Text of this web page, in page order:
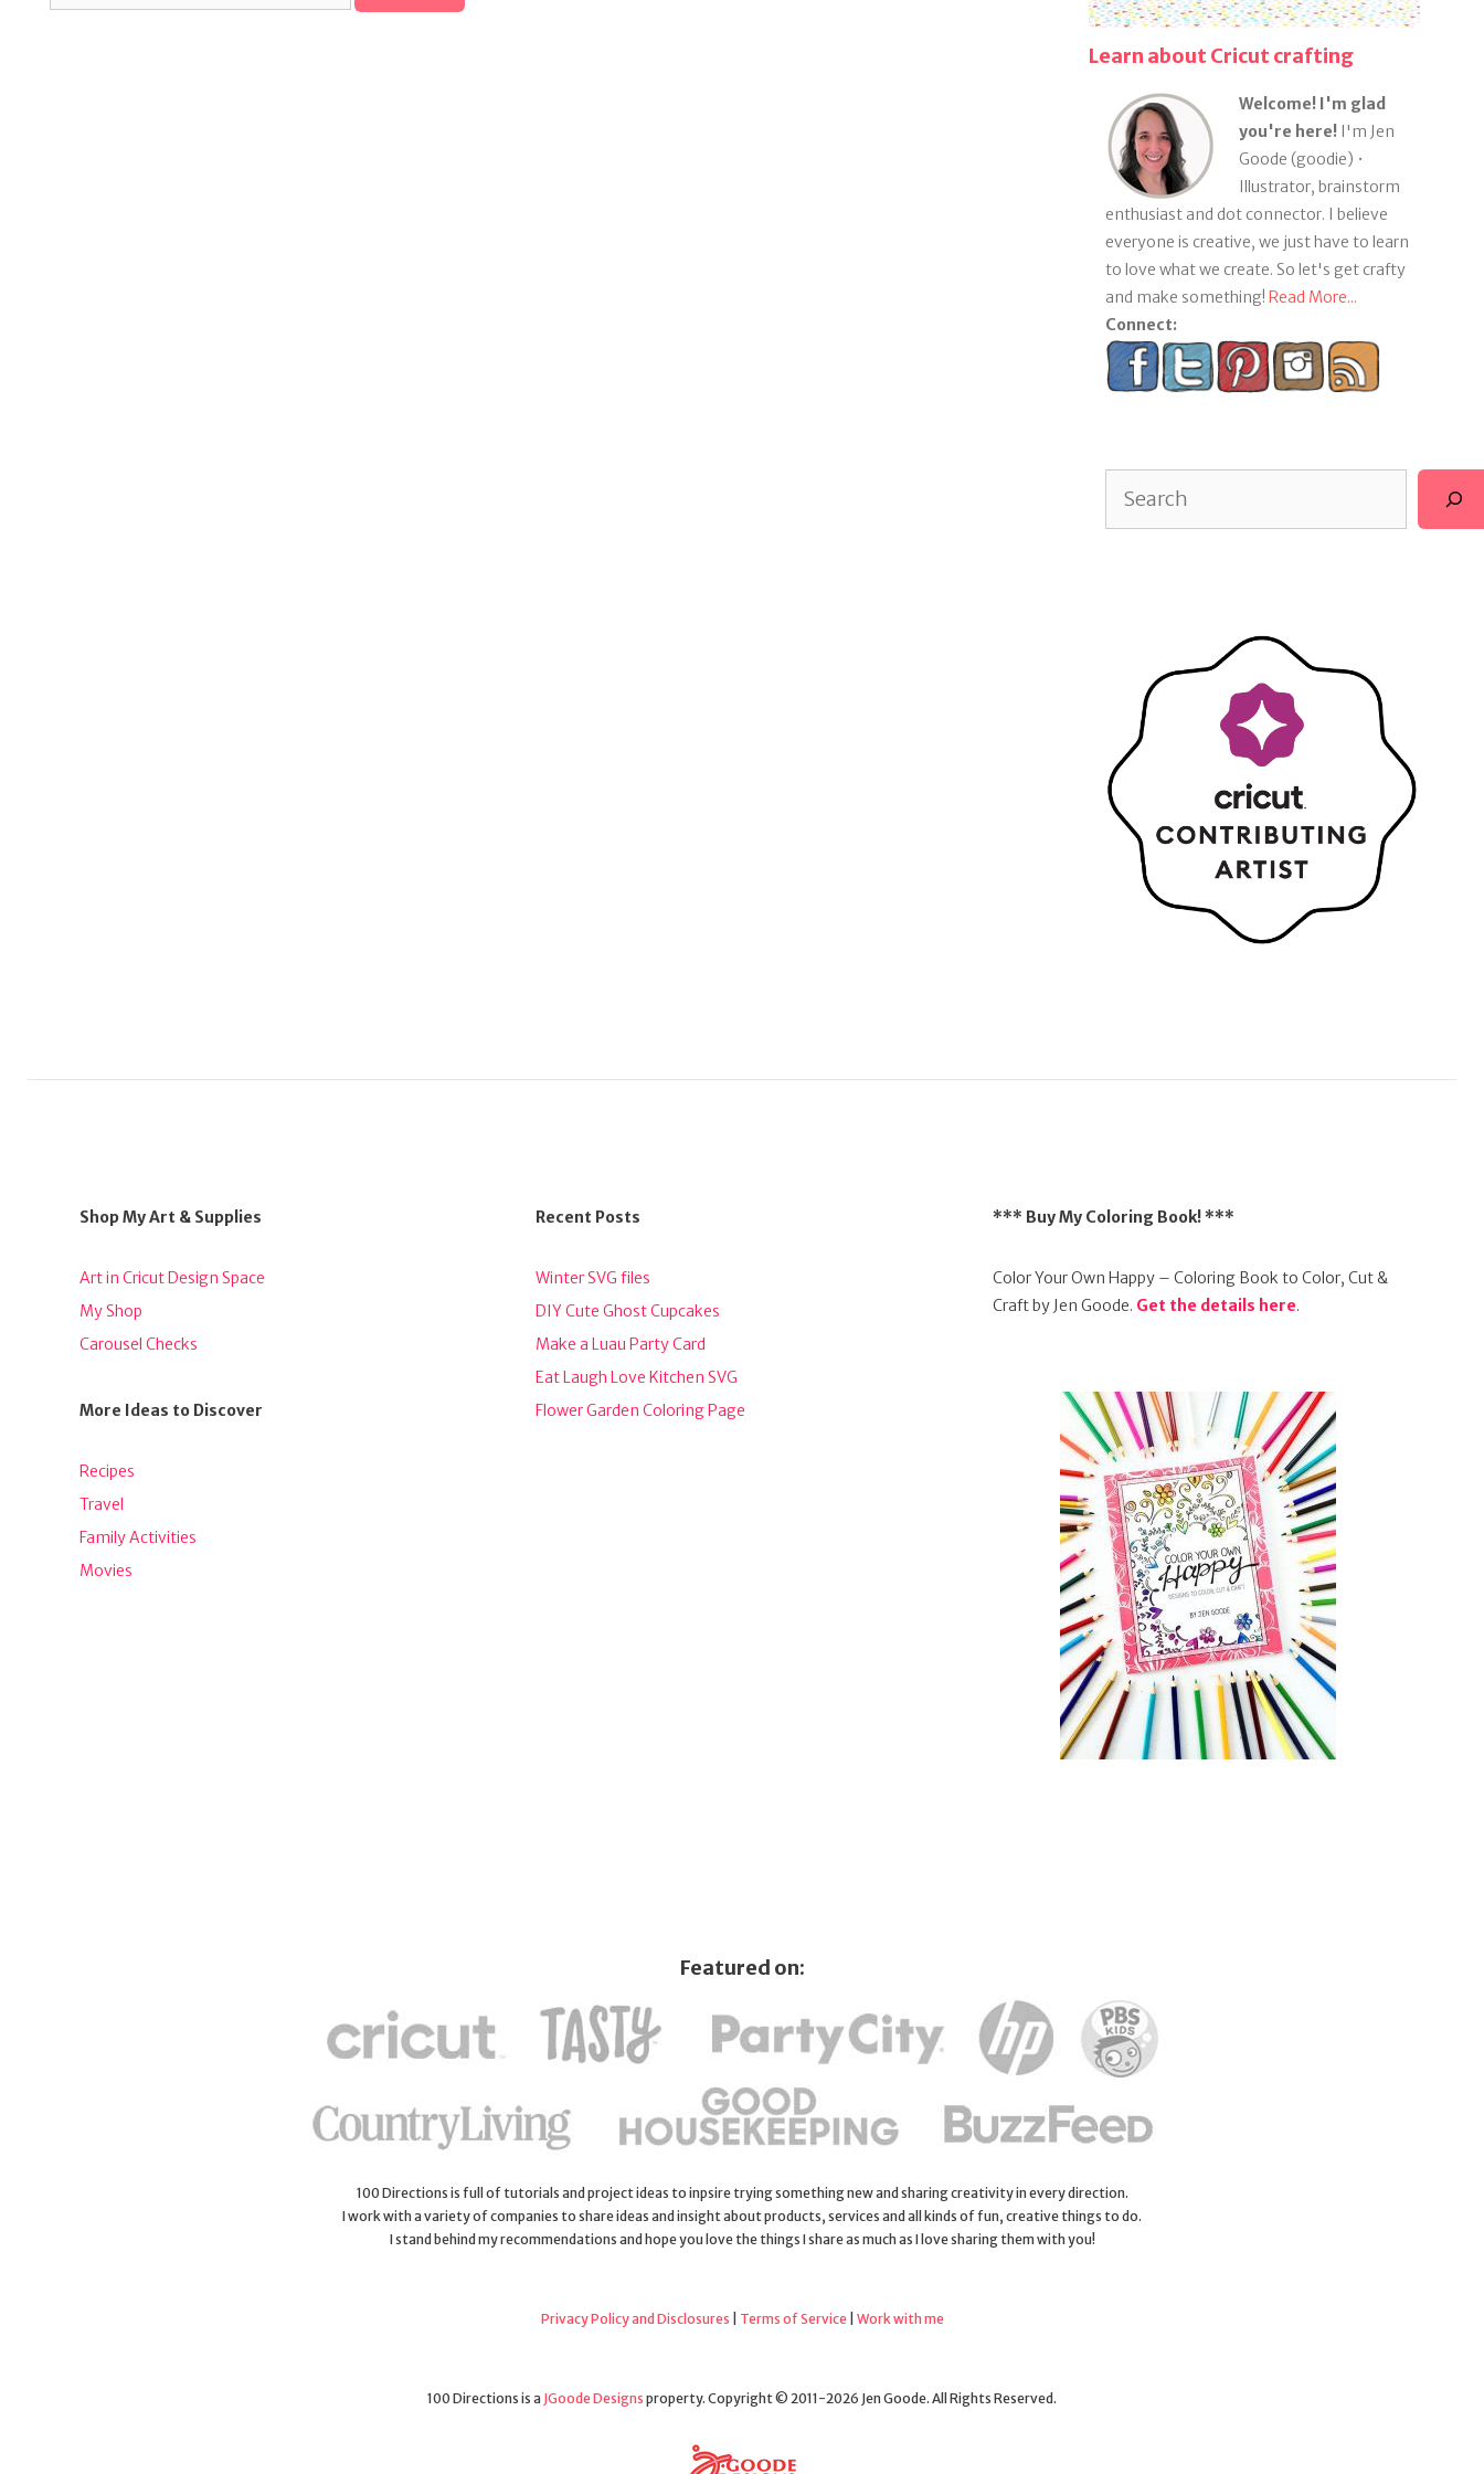
Learn about Cricut crafting
Welcome! I'm glad
you're here!I'm Jen
Goode (goodie) •
Illustrator, brainstorm
enthusiast and dot connector. I believe
everyone is creative, we just have to learn
to love what we create. So let's get crafty
and make something! Read More...
Connect:
Shop My Art & Supplies
Art in Cricut Design Space
My Shop
Carousel Checks
More Ideas to Discover
Recipes
Travel
Family Activities
Movies
Recent Posts
Winter SVG files
DIY Cute Ghost Cupcakes
Make a Luau Party Card
Eat Laugh Love Kitchen SVG
Flower Garden Coloring Page
*** Buy My Coloring Book! ***
Color Your Own Happy – Coloring Book to Color, Cut &
Craft by Jen Goode. Get the details here.
Featured on:
100 Directions is full of tutorials and project ideas to inpsire trying something new and sharing creativity in every direction.
I work with a variety of companies to share ideas and insight about products, services and all kinds of fun, creative things to do.
I stand behind my recommendations and hope you love the things I share as much as I love sharing them with you!
Privacy Policy and Disclosures Terms of Service| Work with me
100 Directions is a JGoode Designs property. Copyright © 2011-2026 Jen Goode. All Rights Reserved.